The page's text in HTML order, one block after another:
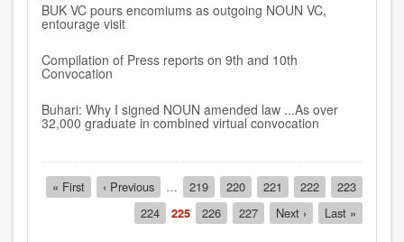
BUK VC pours encomiums as outgoing NOUN VC,
entourage visit
Compilation of Press reports on 9th and 10th
Convocation
Buhari: Why I signed NOUN amended law ...As over
32,000 graduate in combined virtual convocation
Pagination
First
page
« First
Previous
page
‹ Previous … Page
219 Page
220 Page
221 Page
222 Page
223
Page
224
Current
page
225 Page
226 Page
227
Next
page
Next ›
Last
page
Last »